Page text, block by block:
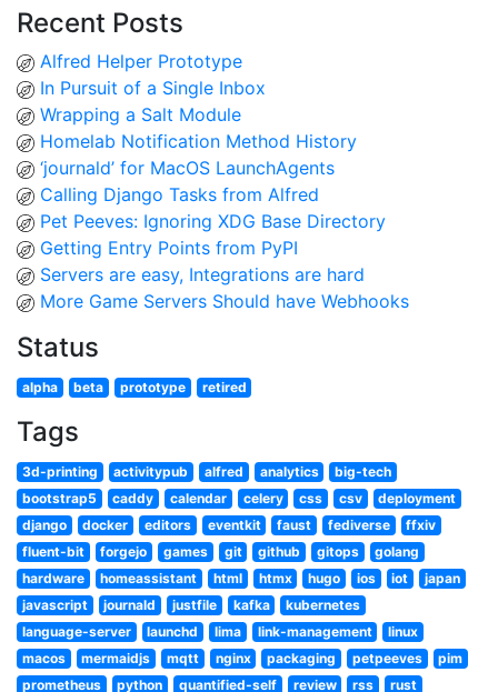
Recent Posts
Alfred Helper Prototype
In Pursuit of a Single Inbox
Wrapping a Salt Module
Homelab Notification Method History
‘journald’ for MacOS LaunchAgents
Calling Django Tasks from Alfred
Pet Peeves: Ignoring XDG Base Directory
Getting Entry Points from PyPI
Servers are easy, Integrations are hard
More Game Servers Should have Webhooks
Status
alpha beta prototype retired
Tags
3d-printing activitypub alfred analytics
big-tech
bootstrap5
caddy calendar celery css csv
deployment
django
docker editors eventkit faust fediverse
ffxiv
fluent-bit
forgejo games git github gitops
golang
hardware
homeassistant html htmx hugo ios iot
japan
javascript
journald justfile kafka
kubernetes
language-server
launchd lima link-management
linux
macos
mermaidjs mqtt nginx packaging petpeeves
pim
prometheus
python quantified-self review rss rust